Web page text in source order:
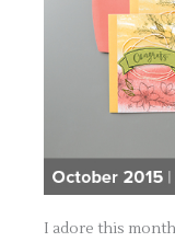
I adore this